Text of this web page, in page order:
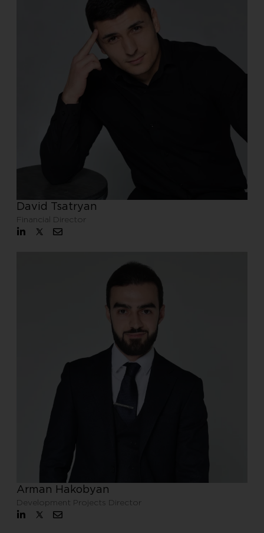
David Tsatryan
Financial Director
Arman Hakobyan
Development Projects Director